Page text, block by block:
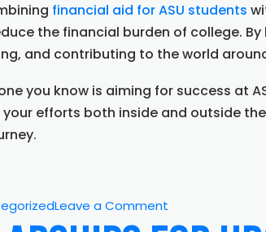
financial aid for ASU students
the financial burden of college.
and contributing to the world
you know is aiming for success at
efforts both inside and outside
Leave a Comment
Financial